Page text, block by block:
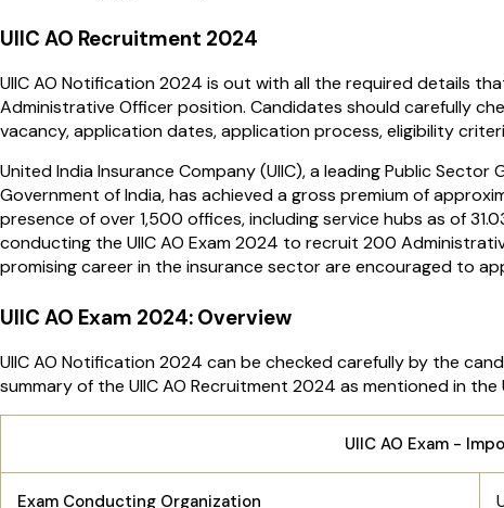
UIIC AO Recruitment 2024
UIIC AO Notification 2024 is out with all the required details
Administrative Officer position. Candidates should carefully
vacancy, application dates, application process, eligibility
United India Insurance Company (UIIC), a leading Public
Government of India, has achieved a gross premium of
presence of over 1,500 offices, including service hubs as of
conducting the UIIC AO Exam 2024 to recruit 200
promising career in the insurance sector are encouraged to
UIIC AO Exam 2024: Overview
UIIC AO Notification 2024 can be checked carefully by the
summary of the UIIC AO Recruitment 2024 as mentioned in the
UIIC AO Exam -
Exam Conducting Organization